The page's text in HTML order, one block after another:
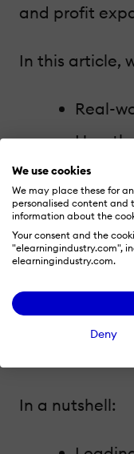
We use cookies
We may place these for
personalised content and
information about the
Your consent and the
"elearningindustry.com",
elearningindustry.com.
Deny
and profit
In this article,
Real-
How
The
Why
How
Companies
In a nutshell: